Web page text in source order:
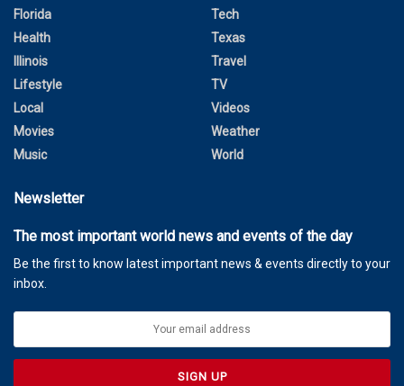
Florida
Health
Illinois
Lifestyle
Local
Movies
Music
Tech
Texas
Travel
TV
Videos
Weather
World
Newsletter
The most important world news and events of the day
Be the first to know latest important news & events directly to your
inbox.